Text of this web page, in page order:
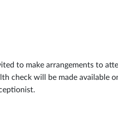
to make arrangements to
check will be made available